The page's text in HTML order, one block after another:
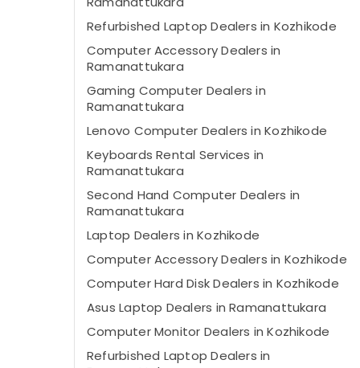
Refurbished Laptop Dealers in Kozhikode
Computer Accessory Dealers in
Ramanattukara
Gaming Computer Dealers in
Ramanattukara
Lenovo Computer Dealers in Kozhikode
Keyboards Rental Services in
Ramanattukara
Second Hand Computer Dealers in
Ramanattukara
Laptop Dealers in Kozhikode
Computer Accessory Dealers in Kozhikode
Computer Hard Disk Dealers in Kozhikode
Asus Laptop Dealers in Ramanattukara
Computer Monitor Dealers in Kozhikode
Refurbished Laptop Dealers in